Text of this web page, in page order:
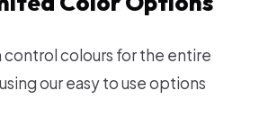
control colours for the entire
our easy to use options